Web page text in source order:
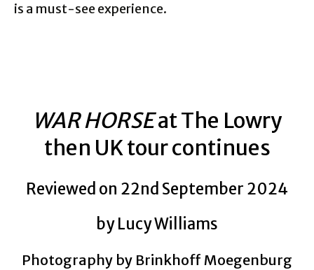
is a must-see experience.
WAR HORSEat The Lowry
then UK tour continues
Reviewed on 22nd September 2024
by Lucy Williams
Photography by Brinkhoff Moegenburg